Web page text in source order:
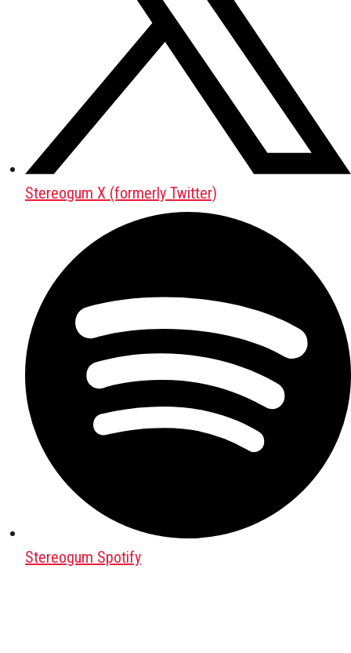
Stereogum X (formerly Twitter)
Stereogum Spotify